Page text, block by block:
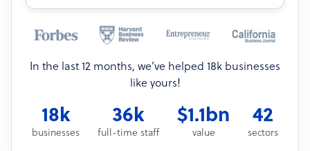
In the last 12 months, we’ve helped 18k businesses
like yours!
18k
businesses
36k
full-time staff
$1.1bn
value
42
sectors